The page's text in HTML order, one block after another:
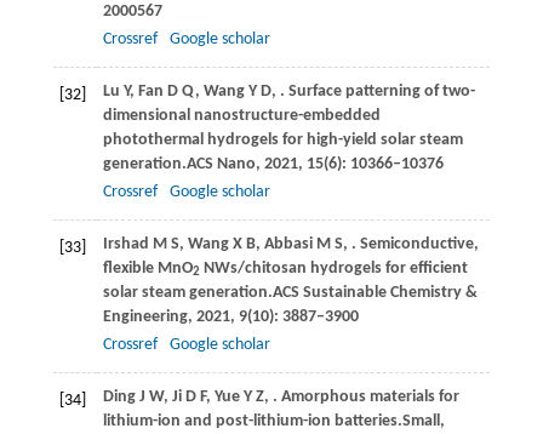
2000567
Crossref
Google scholar
[32] Lu Y, Fan D Q, Wang Y D, . Surface patterning of two-
dimensional nanostructure-embedded
photothermal hydrogels for high-yield solar steam
generation.ACS Nano, 2021, 15(6): 10366–10376
Crossref
Google scholar
[33] Irshad M S, Wang X B, Abbasi M S, . Semiconductive,
flexible MnO2 NWs/chitosan hydrogels for efficient
solar steam generation.ACS Sustainable Chemistry &
Engineering, 2021, 9(10): 3887–3900
Crossref
Google scholar
[34] Ding J W, Ji D F, Yue Y Z, . Amorphous materials for
lithium-ion and post-lithium-ion batteries.Small ,